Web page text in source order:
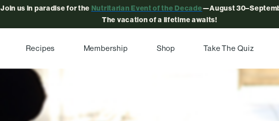
Join us in paradise for the Nutritarian Event of the Decade—August
The vacation of a lifetime awaits!
Recipes Membership Shop Take The Quiz